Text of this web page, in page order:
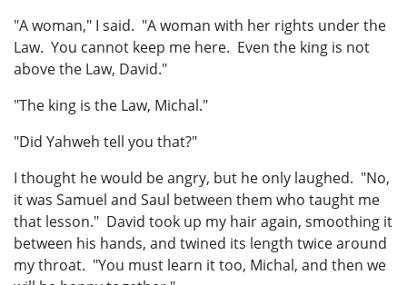
"A woman," I said. "A woman with her rights under the
Law. You cannot keep me here. Even the king is not
above the Law, David."
"The king is the Law, Michal."
"Did Yahweh tell you that?"
I thought he would be angry, but he only laughed. "No,
it was Samuel and Saul between them who taught me
that lesson." David took up my hair again, smoothing it
between his hands, and twined its length twice around
my throat. "You must learn it too, Michal, and then we